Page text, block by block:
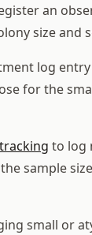
an
size and
log
for the
to log
sample
small or